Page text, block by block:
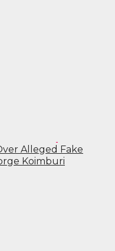
Alleged Fake
Koimburi